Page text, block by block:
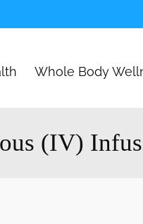
Whole Body
(IV)